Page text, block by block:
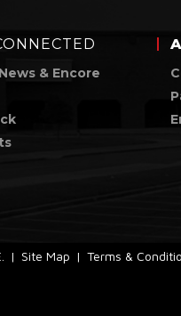
& Encore
| Site Map | Terms &